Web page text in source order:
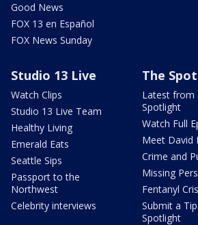
Good News
FOX 13 en Español
FOX News Sunday
Studio 13 Live
Watch Clips
Studio 13 Live Team
Healthy Living
Emerald Eats
Seattle Sips
Passport to the
Northwest
Celebrity interviews
The
Latest from
Spotlight
Watch Full
Meet David
Crime and
Missing
Fentanyl
Submit a
Spotlight